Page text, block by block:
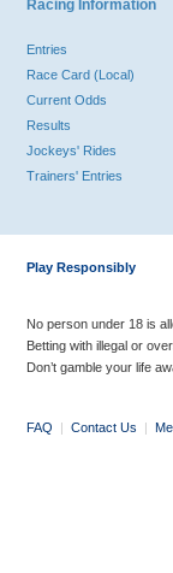
Racing Information
Entries
Race Card (Local)
Current Odds
Results
Jockeys' Rides
Trainers' Entries
Play Responsibly
No person under 18 is
Betting with illegal or
Don’t gamble your life
FAQ | Contact Us |